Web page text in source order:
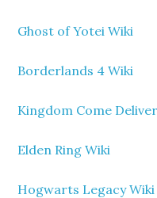
Ghost of Yotei Wiki
Borderlands 4 Wiki
Kingdom Come
Elden Ring Wiki
Hogwarts Legacy Wiki